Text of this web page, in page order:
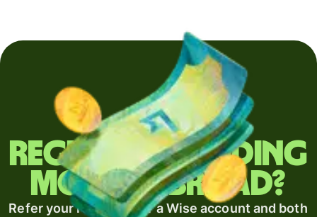
Regularly sending
money abroad?
Refer your recipient for a Wise account and both